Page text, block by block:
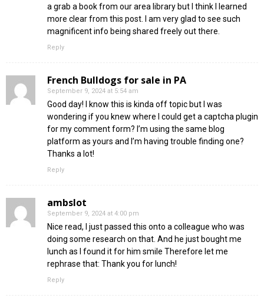
a grab a book from our area library but I think I learned
more clear from this post. I am very glad to see such
magnificent info being shared freely out there.
Reply
French Bulldogs for sale in PA
September 9, 2024 at 5:54 am
Good day! I know this is kinda off topic but I was
wondering if you knew where I could get a captcha plugin
for my comment form? I’m using the same blog
platform as yours and I’m having trouble finding one?
Thanks a lot!
Reply
ambslot
September 9, 2024 at 4:00 pm
Nice read, I just passed this onto a colleague who was
doing some research on that. And he just bought me
lunch as I found it for him smile Therefore let me
rephrase that: Thank you for lunch!
Reply